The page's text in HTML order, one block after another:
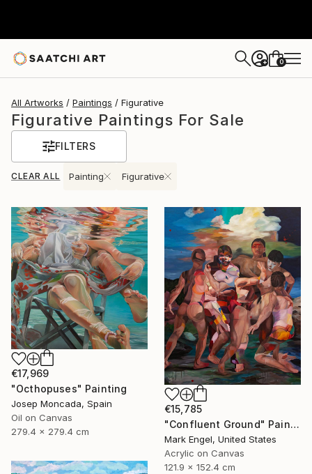
+ 0
All Artworks Paintings Figurative
Figurative Paintings For Sale
FILTERS
CLEAR ALL Painting Figurative
€17,969
"Octhopuses" Painting
Josep Moncada, Spain
Oil on Canvas
279.4 x 279.4 cm
€15,785
"Confluent Ground" Painting
Mark Engel, United States
Acrylic on Canvas
121.9 x 152.4 cm